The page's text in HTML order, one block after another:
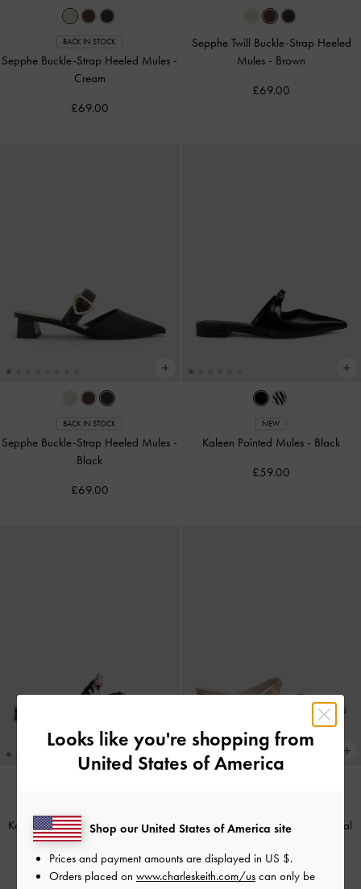
BACK IN STOCK
Sepphe Buckle-Strap Heeled Mules -
Cream
£69.00
Sepphe Twill Buckle-Strap Heeled
Mules - Brown
£69.00
BACK IN STOCK
Sepphe Buckle-Strap Heeled Mules -
Black
£69.00
NEW
Kaleen Pointed Mules - Black
£59.00
Kaleen Zebra-Print Pointed Mules-
Animal Print Black
£59.00
Vada Patent Asymmetric Sculptural
£59.00
Looks like you're shopping from
United States of America
Shop our United States of America site
Prices and payment amounts are displayed in US $.
Orders placed on www.charleskeith.com/us can only be